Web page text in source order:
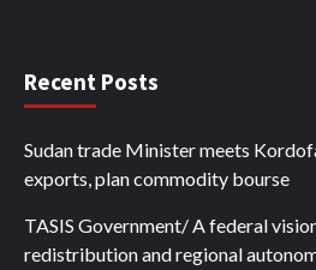
Recent Posts
Sudan trade Minister meets
exports, plan commodity bourse
TASIS Government/ A federal
redistribution and regional